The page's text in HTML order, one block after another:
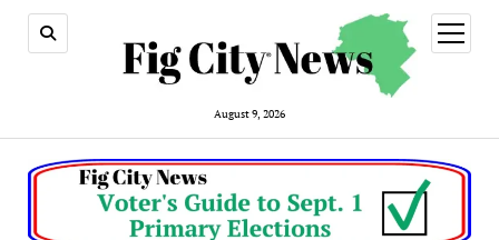
August 9, 2026
open
menu